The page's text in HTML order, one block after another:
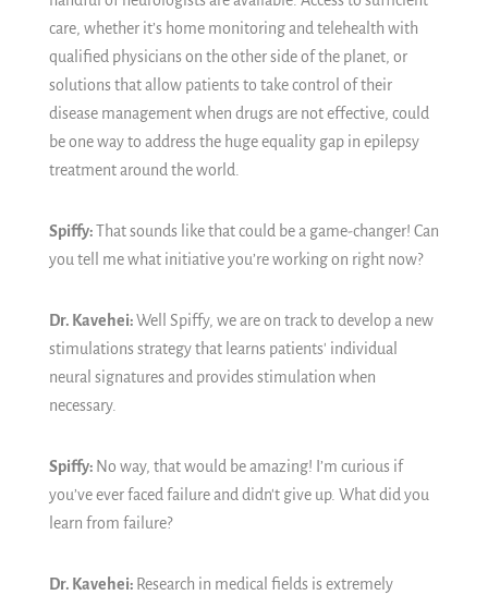
care, whether it’s home monitoring and telehealth with
qualified physicians on the other side of the planet, or
solutions that allow patients to take control of their
disease management when drugs are not effective, could
be one way to address the huge equality gap in epilepsy
treatment around the world.
Spiffy:That sounds like that could be a game-changer! Can
you tell me what initiative you’re working on right now?
Dr. Kavehei:Well Spiffy, we are on track to develop a new
stimulations strategy that learns patients' individual
neural signatures and provides stimulation when
necessary.
Spiffy: No way, that would be amazing! I’m curious if
you’ve ever faced failure and didn't give up. What did you
learn from failure?
Dr. Kavehei: Research in medical fields is extremely